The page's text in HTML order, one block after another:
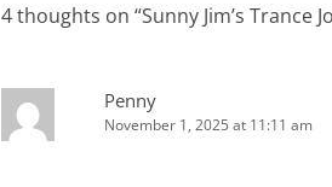
4 thoughts on “Sunny Jim’s Trance
Penny
November 1, 2025 at 11:11 am